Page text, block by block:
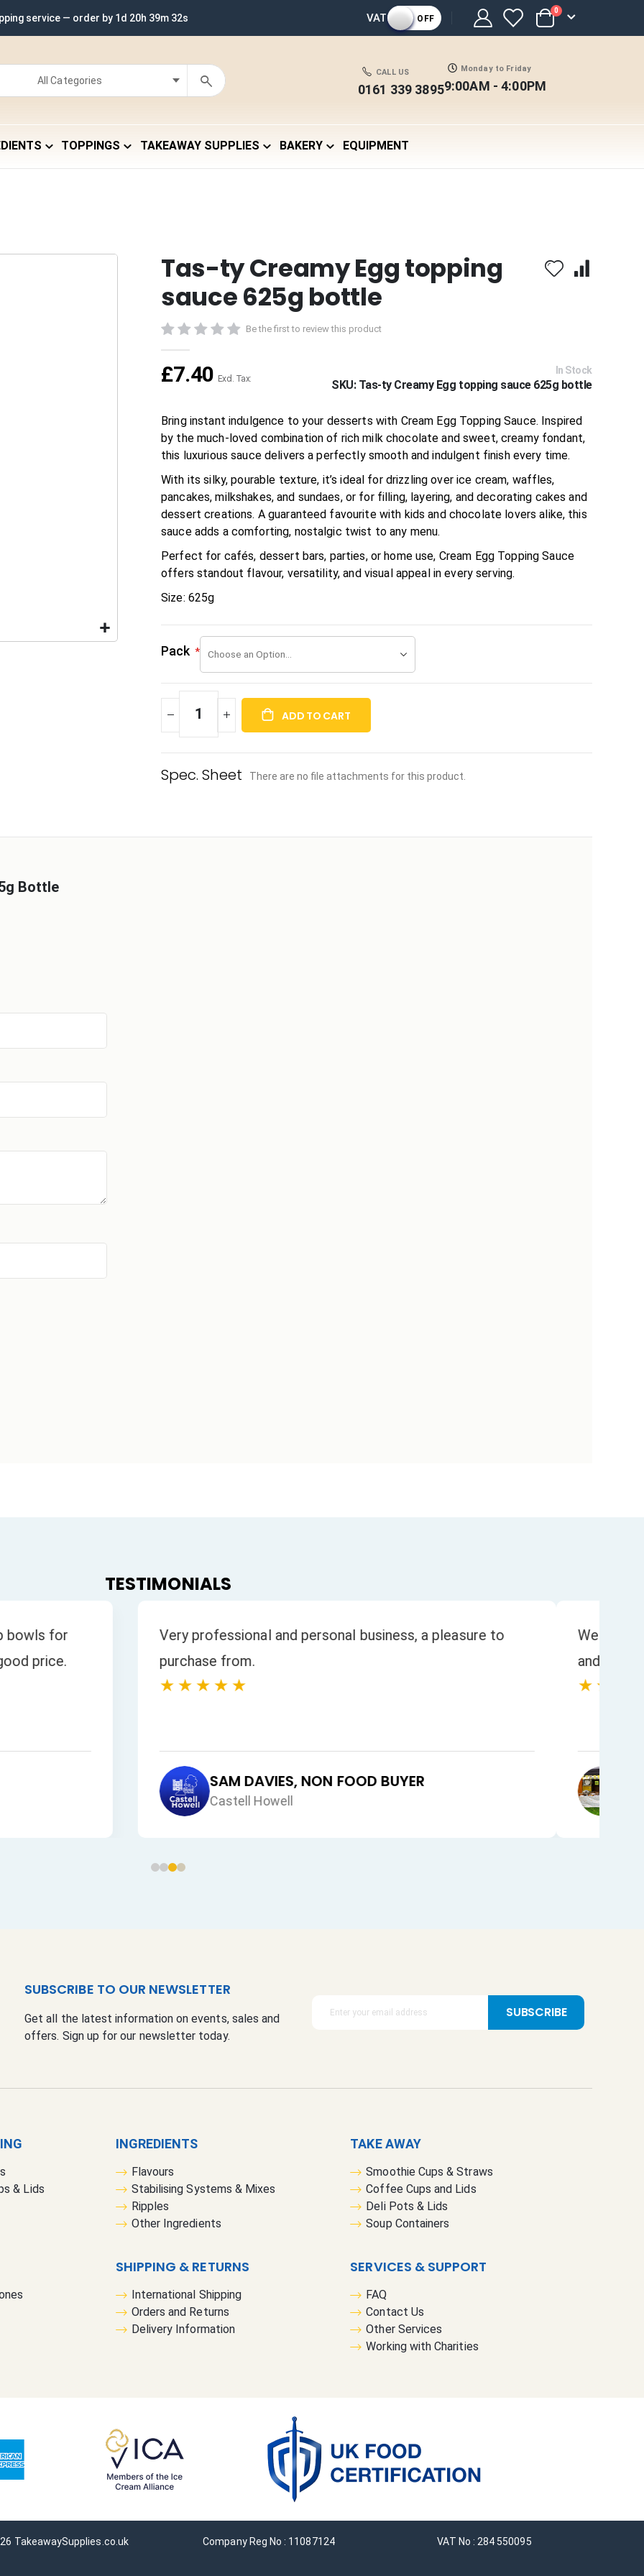
service — order by 1d 20h 39m 31s VAT OFF Cart
0 items
CALL US
0161 339 3895
Monday to Friday
9:00AM - 4:00PM
TOPPINGS TAKEAWAY SUPPLIES BAKERY EQUIPMENT
Tas-ty Creamy Egg topping
sauce 625g bottle
Be the first to review this product
£7.40 In Stock
SKU Tas-ty Creamy Egg topping sauce 625g bottle
Bring instant indulgence to your desserts with Cream Egg Topping Sauce. Inspired
by the much-loved combination of rich milk chocolate and sweet, creamy fondant,
this luxurious sauce delivers a perfectly smooth and indulgent finish every time.
With its silky, pourable texture, it’s ideal for drizzling over ice cream, waffles,
pancakes, milkshakes, and sundaes, or for filling, layering, and decorating cakes and
dessert creations. A guaranteed favourite with kids and chocolate lovers alike, this
sauce adds a comforting, nostalgic twist to any menu.
Perfect for cafés, dessert bars, parties, or home use, Cream Egg Topping Sauce
offers standout flavour, versatility, and visual appeal in every serving.
Size: 625g
Pack
ADD TO CART
There are no file attachments for this product.
Bottle
TESTIMONIALS
our enquiries
is excellent.
SUBSCRIBE TO OUR NEWSLETTER
Get all the latest information on events, sales and
offers. Sign up for our newsletter today.
p
SUBSCRIBE
& Lids
INGREDIENTS
Flavours
Stabilising Systems & Mixes
Ripples
Other Ingredients
SHIPPING & RETURNS
International Shipping
Orders and Returns
Delivery Information
TAKE AWAY
Smoothie Cups & Straws
Coffee Cups and Lids
Deli Pots & Lids
Soup Containers
SERVICES & SUPPORT
FAQ
Contact Us
Other Services
Working with Charities
TakeawaySupplies.co.uk Company Reg No : 11087124 VAT No : 284 550095